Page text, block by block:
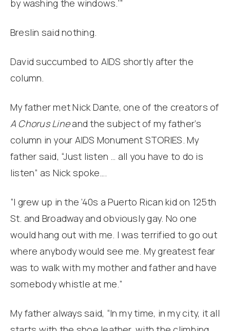
by washing the windows.'”
Breslin said nothing.
David succumbed to AIDS shortly after the
column.
My father met Nick Dante, one of the creators of
A Chorus Lineand the subject of my father‘s
column in your AIDS Monument STORIES. My
father said, “Just listen … all you have to do is
listen” as Nick spoke….
“I grew up in the ’40s a Puerto Rican kid on 125th
St. and Broadway and obviously gay. No one
would hang out with me. I was terrified to go out
where anybody would see me. My greatest fear
was to walk with my mother and father and have
somebody whistle at me.”
My father always said, “In my time, in my city, it all